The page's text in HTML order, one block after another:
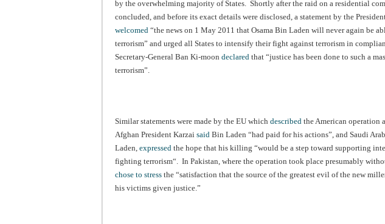
by the overwhelming majority of States. Shortly after the raid on a residential
concluded, and before its exact details were disclosed, a statement by the
welcomed “the news on 1 May 2011 that Osama Bin Laden will never again be
terrorism” and urged all States to intensify their fight against terrorism in
Secretary-General Ban Ki-moon declared that “justice has been done to such a
terrorism”.
Similar statements were made by the EU which described the American operation
Afghan President Karzai said Bin Laden “had paid for his actions”, and Saudi
Laden, expressed the hope that his killing “would be a step toward supporting
fighting terrorism“. In Pakistan, where the operation took place presumably
chose to stress the “satisfaction that the source of the greatest evil of the new
his victims given justice.”